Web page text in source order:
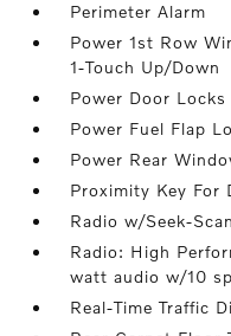
Perimeter Alarm
Power 1st Row
1-Touch Up/Down
Power Door
Power Fuel Flap
Power Rear
Proximity Key For
Radio w/Seek-Scan
Radio: High
watt audio w/10
Real-Time Traffic